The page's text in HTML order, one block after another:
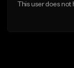
This user does not